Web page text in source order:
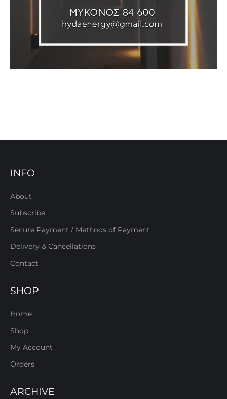
INFO
About
Subscribe
Secure Payment / Methods of Payment
Delivery & Cancellations
Contact
SHOP
Home
Shop
My Account
Orders
ARCHIVE